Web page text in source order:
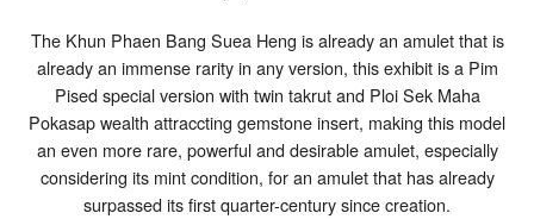
Insert
–
Khun
Pan
Rachadej
The Khun Phaen Bang Suea Heng is already an amulet that is
already an immense rarity in any version, this exhibit is a Pim
Pised special version with twin takrut and Ploi Sek Maha
Pokasap wealth attraccting gemstone insert, making this model
an even more rare, powerful and desirable amulet, especially
considering its mint condition, for an amulet that has already
surpassed its first quarter-century since creation.